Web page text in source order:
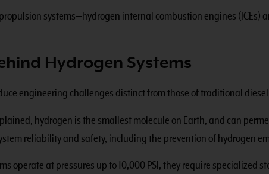
systems—hydrogen internal combustion engines (ICEs)
Hydrogen Systems
engineering challenges distinct from those of traditional diesel
hydrogen is the smallest molecule on Earth, and can
reliability and safety, including the prevention of hydrogen
operate at pressures up to 10,000 PSI, they require specialized